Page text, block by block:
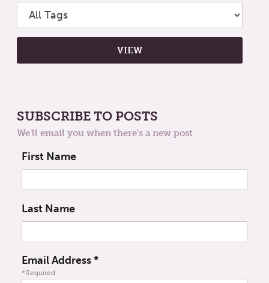
SUBSCRIBE TO POSTS
We'll email you when there's a new post
First Name
Last Name
Email Address*
*Required